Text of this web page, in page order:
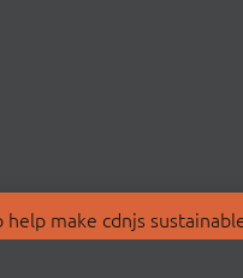
make cdnjs